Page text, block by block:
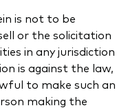
is not to be
or the solicitation
in any jurisdiction
is against the law,
to make such an
making the